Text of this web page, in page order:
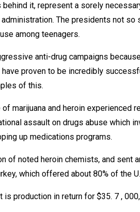
it, represent a sorely
The presidents not
among teenagers.
anti-drug campaigns
proven to be incredibly
of this.
marijuana and heroin experienced
assault on drugs abuse which
up medications programs.
of noted heroin chemists, and sent
which offered about 80% of the U.
production in return for $35. 7 ,